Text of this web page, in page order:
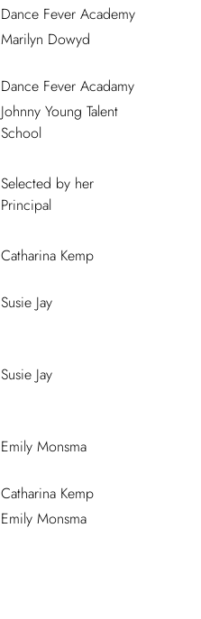
Dance Fever Academy
Marilyn Dowyd
Dance Fever Acadamy
Johnny Young Talent
School
Selected by her
Principal
Catharina Kemp
Susie Jay
Susie Jay
Emily Monsma
Catharina Kemp
Emily Monsma